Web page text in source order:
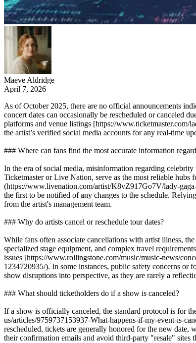
Maeve Aldridge
April 7, 2026
As of October 2025, there are no official announcements
concert dates can occasionally be rescheduled or canceled
platforms and venue listings [https://www.ticketmaster.com/
the artist’s verified social media accounts for any real-time
### Where can fans find the most accurate information
In the era of social media, misinformation regarding
Ticketmaster or Live Nation, serve as the most reliable
(https://www.livenation.com/artist/K8vZ917Go7V/lady-
the first to be notified of any changes to the schedule.
from the artist's management team.
### Why do artists cancel or reschedule tour dates?
While fans often associate cancellations with artist illness,
specialized stage equipment, and complex travel
issues [https://www.rollingstone.com/music/music-news/
1234720935/). In some instances, public safety concerns
show disruptions into perspective, as they are rarely a
### What should ticketholders do if a show is canceled?
If a show is officially canceled, the standard protocol is for
us/articles/9759737153937-What-happens-if-my-event-is-
rescheduled, tickets are generally honored for the new
their confirmation emails and avoid third-party "resale" sites